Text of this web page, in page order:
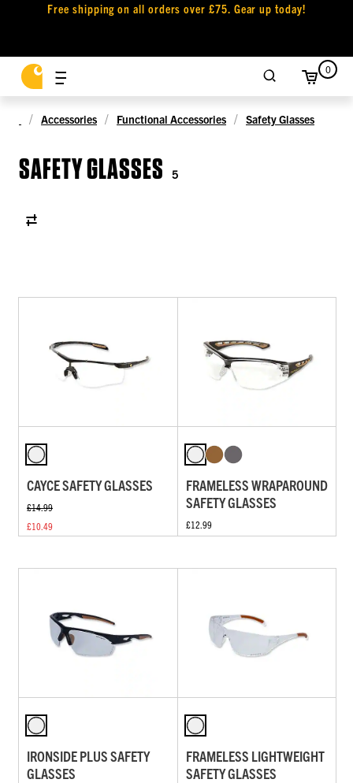
Free shipping on all orders over £75. Gear up today!
0
Accessories Functional Accessories Safety Glasses
SAFETY GLASSES 5
CAYCE SAFETY GLASSES
£14.99
£10.49
FRAMELESS WRAPAROUND
SAFETY GLASSES
£12.99
IRONSIDE PLUS SAFETY
GLASSES
FRAMELESS LIGHTWEIGHT
SAFETY GLASSES